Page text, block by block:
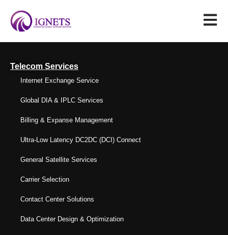
Telecom Services
Internet Exchange Service
Global DIA & IPLC Services
Billing & Expanse Management
Ultra-Low Latency DC2DC (DCI) Connect
General Satellite Services
Carrier Selection
Contact Center Solutions
Data Center Design & Optimization